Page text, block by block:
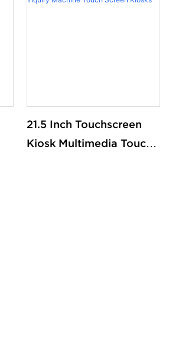
kiosks self service
21.5 Inch Touchscreen
Kiosk Multimedia Touch